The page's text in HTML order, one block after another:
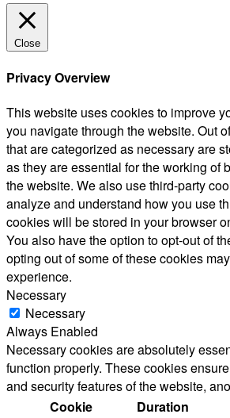
Close
Privacy Overview
This website uses cookies to improve
you navigate through the website. Out
that are categorized as necessary are
as they are essential for the working of
the website. We also use third-party
analyze and understand how you use
cookies will be stored in your browser
You also have the option to opt-out of
opting out of some of these cookies
experience.
Necessary
Necessary
Always Enabled
Necessary cookies are absolutely
function properly. These cookies
and security features of the website,
Cookie
Duration